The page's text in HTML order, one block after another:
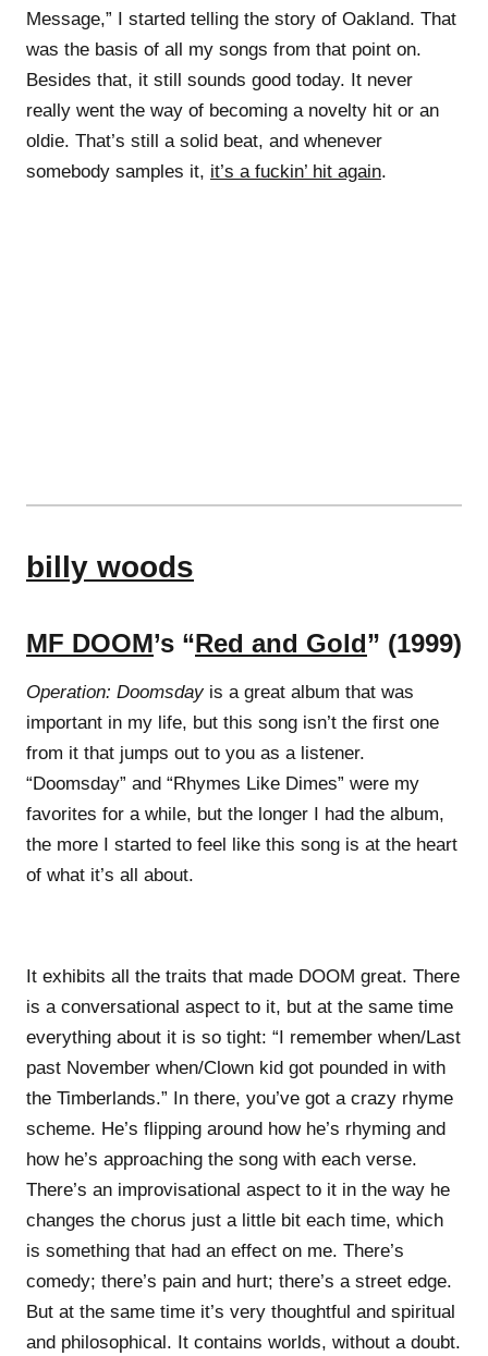
Message,” I started telling the story of Oakland. That
was the basis of all my songs from that point on.
Besides that, it still sounds good today. It never
really went the way of becoming a novelty hit or an
oldie. That’s still a solid beat, and whenever
somebody samples it, it’s a fuckin’ hit again.
billy woods
MF DOOM’s “Red and Gold” (1999)
Operation: Doomsdayis a great album that was
important in my life, but this song isn’t the first one
from it that jumps out to you as a listener.
“Doomsday” and “Rhymes Like Dimes” were my
favorites for a while, but the longer I had the album,
the more I started to feel like this song is at the heart
of what it’s all about.
It exhibits all the traits that made DOOM great. There
is a conversational aspect to it, but at the same time
everything about it is so tight: “I remember when/Last
past November when/Clown kid got pounded in with
the Timberlands.” In there, you’ve got a crazy rhyme
scheme. He’s flipping around how he’s rhyming and
how he’s approaching the song with each verse.
There’s an improvisational aspect to it in the way he
changes the chorus just a little bit each time, which
is something that had an effect on me. There’s
comedy; there’s pain and hurt; there’s a street edge.
But at the same time it’s very thoughtful and spiritual
and philosophical. It contains worlds, without a doubt.